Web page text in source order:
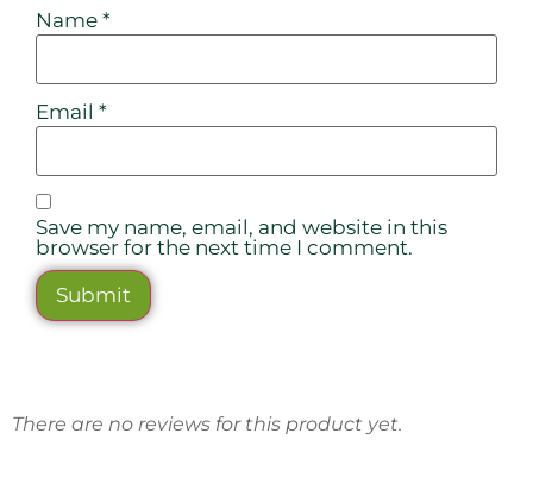
Name *
Email *
Save my name, email, and website in this
browser for the next time I comment.
There are no reviews for this product yet.